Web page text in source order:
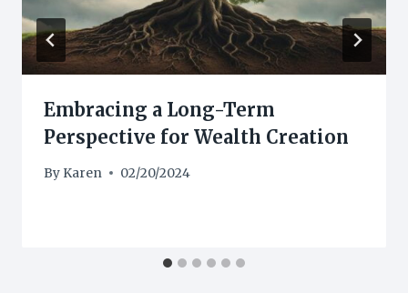
Embracing a Long-Term
Perspective for Wealth Creation
By Karen 02/20/2024